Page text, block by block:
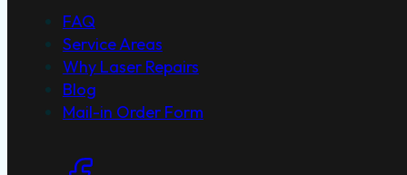
FAQ
Service Areas
Why Laser Repairs
Blog
Mail-in Order Form
Social Links